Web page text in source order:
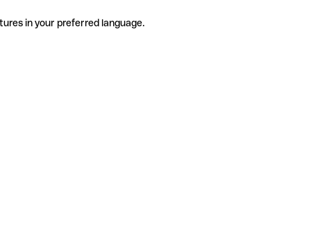
in your preferred language.